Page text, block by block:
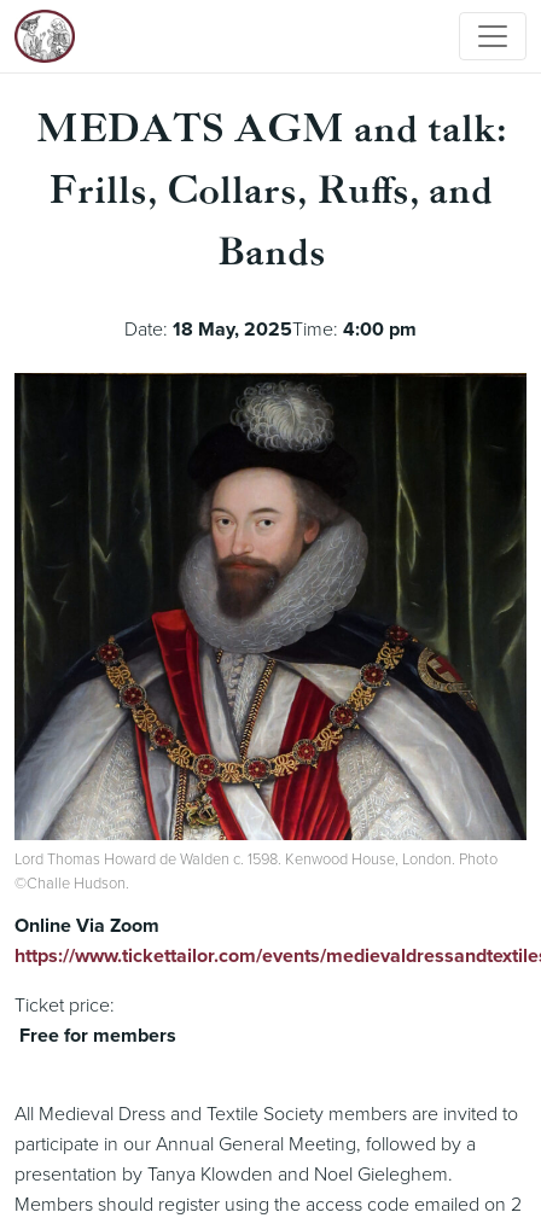
MEDATS AGM and talk:
Frills, Collars, Ruffs, and
Bands
Date: 18 May, 2025Time: 4:00 pm
Lord Thomas Howard de Walden c. 1598. Kenwood House, London. Photo
©Challe Hudson.
Online Via Zoom
https://www.tickettailor.com/events/
Ticket price:
Free for members
All Medieval Dress and Textile Society members are invited to
participate in our Annual General Meeting, followed by a
presentation by Tanya Klowden and Noel Gieleghem.
Members should register using the access code emailed on 2